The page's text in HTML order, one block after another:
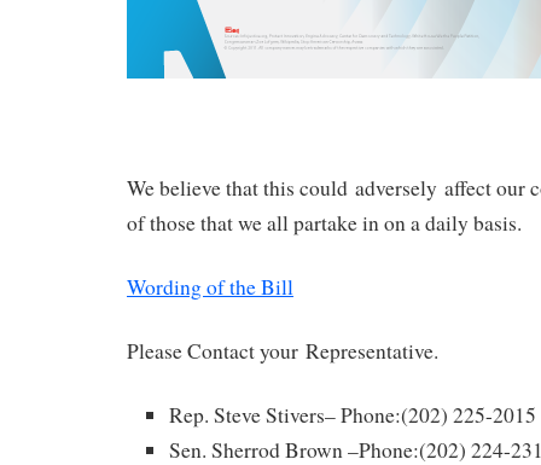
We believe that this could adversely affect our
of those that we all partake in on a daily basis.
Wording of the Bill
Please Contact your Representative.
Rep. Steve Stivers– Phone:(202) 225-
Sen. Sherrod Brown –Phone:(202) 224-